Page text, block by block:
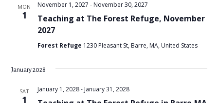
MON
1
Teaching at The Forest Refuge, November
2027
November 1, 2027 - November 30, 2027
Forest Refuge 1230 Pleasant St, Barre, MA, United States
January 2028
SAT
1
January 1, 2028- January 31, 2028